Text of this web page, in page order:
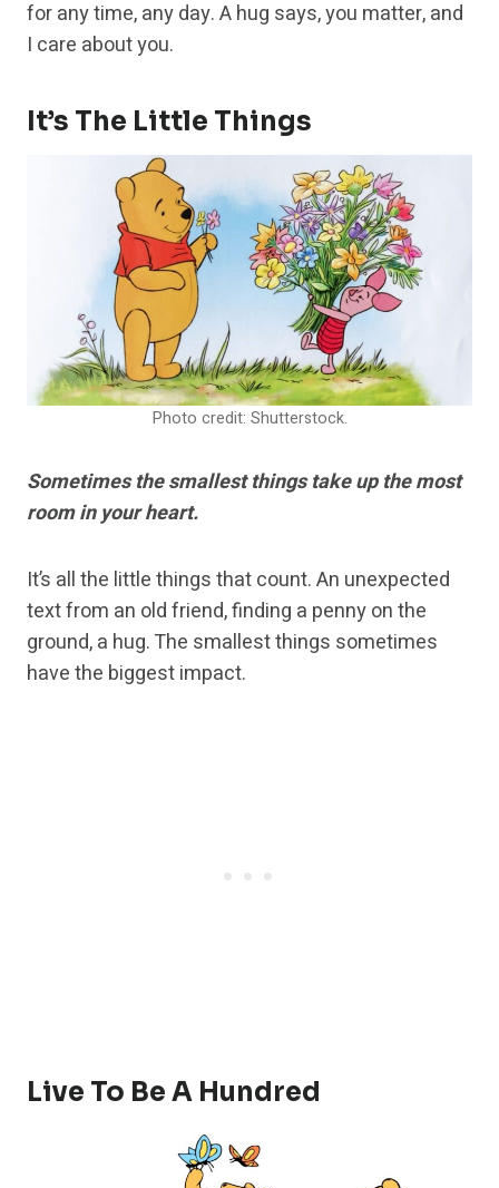
for any time, any day. A hug says, you matter, and
I care about you.
It’s The Little Things
Photo credit: Shutterstock.
Sometimes the smallest things take up the most
room in your heart.
It’s all the little things that count. An unexpected
text from an old friend, finding a penny on the
ground, a hug. The smallest things sometimes
have the biggest impact.
Live To Be A Hundred